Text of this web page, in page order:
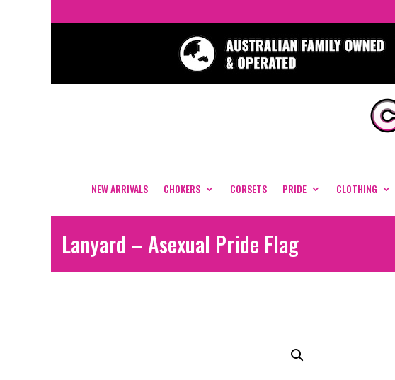
NEW ARRIVALS CHOKERS CORSETS PRIDE CLOTHING
Lanyard – Asexual Pride Flag